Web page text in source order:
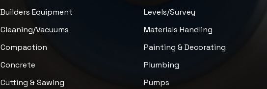
Builders Equipment
Cleaning/Vacuums
Compaction
Concrete
Cutting & Sawing
Levels/Survey
Materials Handling
Painting & Decorating
Plumbing
Pumps